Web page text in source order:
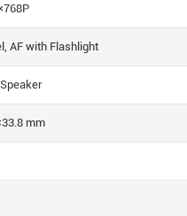
AF with Flashlight
mm